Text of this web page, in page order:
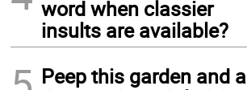
word when classier
insults are available?
Peep this garden and a